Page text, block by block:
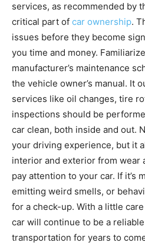
services, as recommended by
critical part of car ownership.
issues before they become
you time and money.
manufacturer’s maintenance
the vehicle owner’s manual. It
services like oil changes, tire
inspections should be
car clean, both inside and out.
your driving experience, but it
interior and exterior from wear
pay attention to your car. If it’s
emitting weird smells, or
for a check-up. With a little
car will continue to be a
transportation for years to